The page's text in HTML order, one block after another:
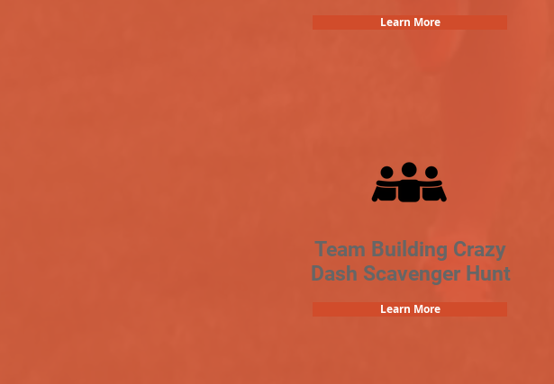
Learn More
Team Building Crazy
Dash Scavenger Hunt
Learn More